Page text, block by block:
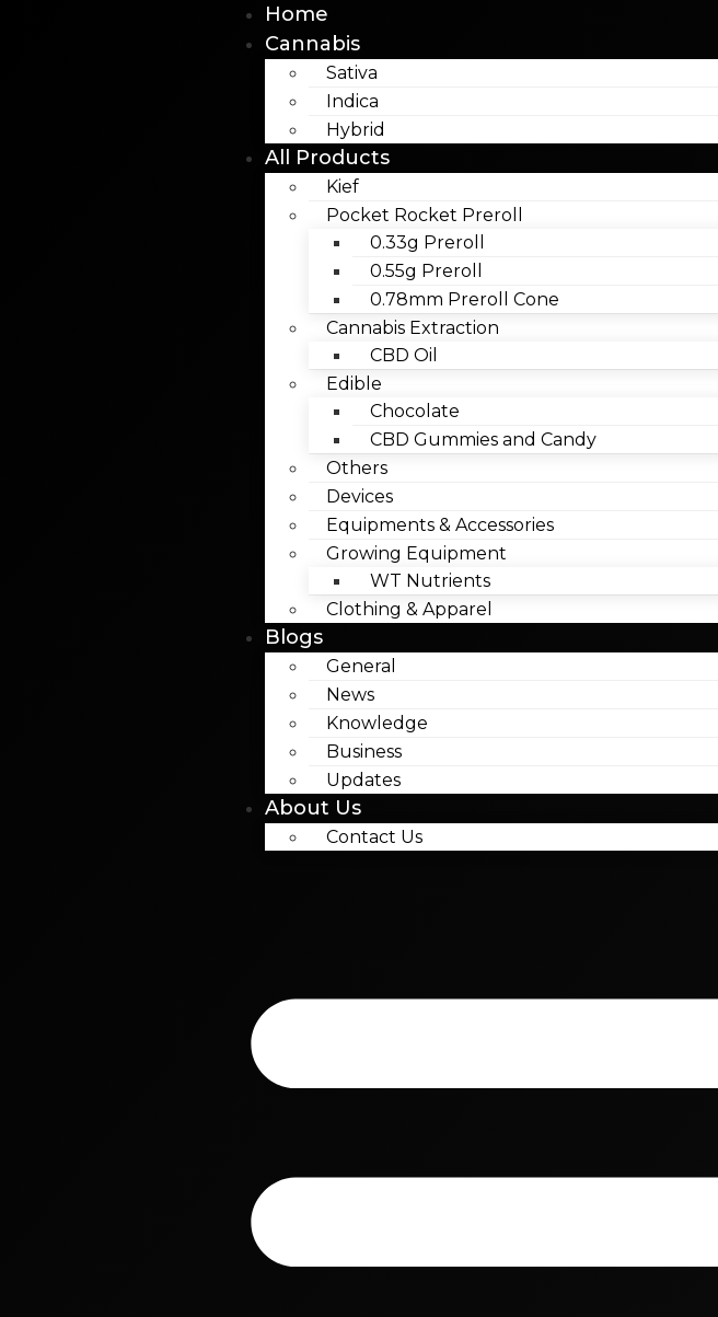
Home
Cannabis
Sativa
Indica
Hybrid
All Products
Kief
Pocket Rocket Preroll
0.33g Preroll
0.55g Preroll
0.78mm Preroll Cone
Cannabis Extraction
CBD Oil
Edible
Chocolate
CBD Gummies and Candy
Others
Devices
Equipments & Accessories
Growing Equipment
WT Nutrients
Clothing & Apparel
Blogs
General
News
Knowledge
Business
Updates
About Us
Contact Us